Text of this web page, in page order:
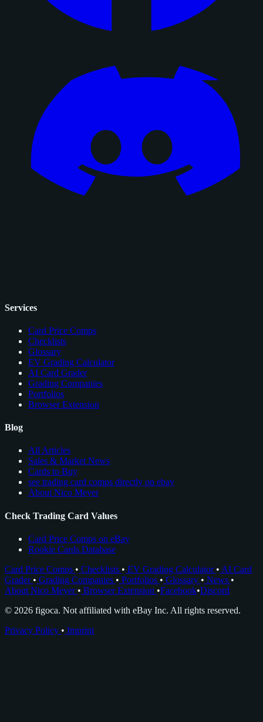
Services
Card Price Comps
Checklists
Glossary
EV Grading Calculator
AI Card Grader
Grading Companies
Portfolios
Browser Extension
Blog
All Articles
Sales & Market News
Cards to Buy
see trading card comps directly on ebay
About Nico Meyer
Check Trading Card Values
Card Price Comps on eBay
Rookie Cards Database
Card Price Comps • Checklists • EV Grading Calculator • AI Card
Grader • Grading Companies • Portfolios • Glossary • News •
About Nico Meyer • Browser Extension •Facebook•Discord
© 2026 figoca. Not affiliated with eBay Inc. All rights reserved.
Privacy Policy • Imprint